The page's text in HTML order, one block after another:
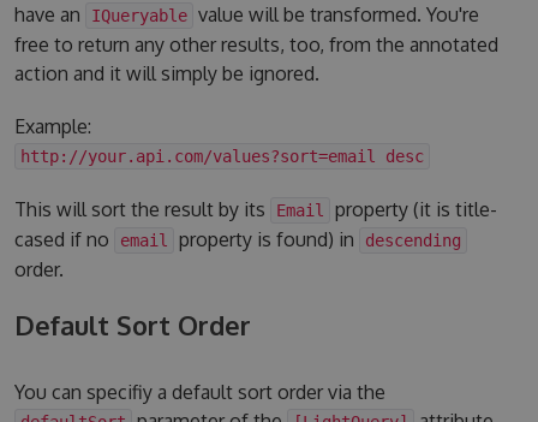
have an
IQueryable value will be transformed. You're
free to return any other results, too, from the annotated
action and it will simply be ignored.
Example:
http://your.api.com/values?sort=email desc
This will sort the result by its Email
property (it is title-
cased if no
email property is found) in descending
order.
Default Sort Order
You can specifiy a default sort order via the